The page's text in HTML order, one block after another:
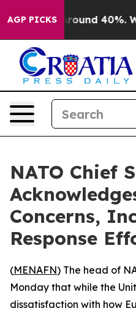
AGP PICKS
a Floor Around 40%.
NATO Chief
Concerns,
Response
(MENAFN) The head of
Monday that while the
dissatisfaction with how